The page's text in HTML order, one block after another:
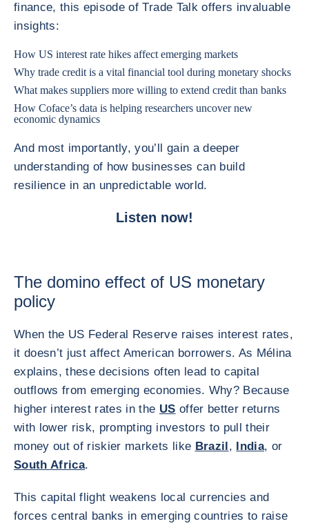
finance, this episode of Trade Talk offers invaluable
insights:
How US interest rate hikes affect emerging markets
Why trade credit is a vital financial tool during monetary shocks
What makes suppliers more willing to extend credit than banks
How Coface’s data is helping researchers uncover new
economic dynamics
And most importantly, you’ll gain a deeper
understanding of how businesses can build
resilience in an unpredictable world.
Listen now!
The domino effect of US monetary
policy
When the US Federal Reserve raises interest rates,
it doesn’t just affect American borrowers. As Mélina
explains, these decisions often lead to capital
outflows from emerging economies. Why? Because
higher interest rates in the US offer better returns
with lower risk, prompting investors to pull their
money out of riskier markets like Brazil, India, or
South Africa.
This capital flight weakens local currencies and
forces central banks in emerging countries to raise